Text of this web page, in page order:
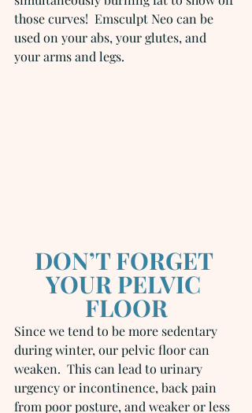
those curves!  Emsculpt Neo can be
used on your abs, your glutes, and
your arms and legs.
DON’T FORGET
YOUR PELVIC
FLOOR
Since we tend to be more sedentary
during winter, our pelvic floor can
weaken.  This can lead to urinary
urgency or incontinence, back pain
from poor posture, and weaker or less